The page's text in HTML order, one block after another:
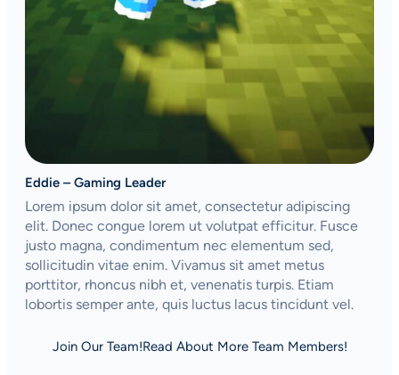
Eddie – Gaming Leader
Lorem ipsum dolor sit amet, consectetur adipiscing
elit. Donec congue lorem ut volutpat efficitur. Fusce
justo magna, condimentum nec elementum sed,
sollicitudin vitae enim. Vivamus sit amet metus
porttitor, rhoncus nibh et, venenatis turpis. Etiam
lobortis semper ante, quis luctus lacus tincidunt vel.
Join Our Team!Read About More Team Members!